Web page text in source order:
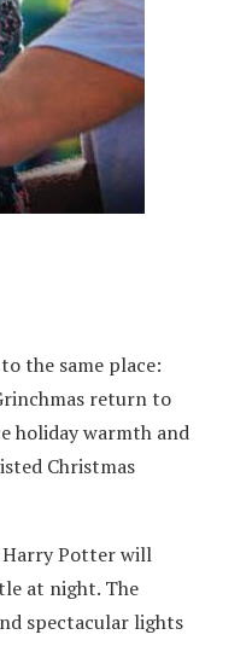
the same place:
return to
holiday warmth and
Christmas
Harry Potter will
at night. The
spectacular lights